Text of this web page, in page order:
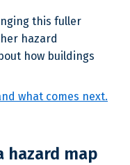
this fuller
hazard
how buildings
what comes next.
hazard map